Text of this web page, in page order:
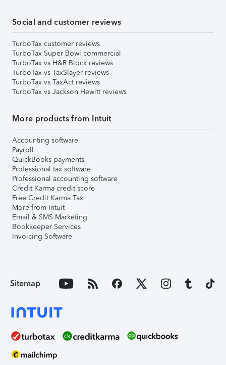
Social and customer reviews
TurboTax customer reviews
TurboTax Super Bowl commercial
TurboTax vs H&R Block reviews
TurboTax vs TaxSlayer reviews
TurboTax vs TaxAct reviews
TurboTax vs Jackson Hewitt reviews
More products from Intuit
Accounting software
Payroll
QuickBooks payments
Professional tax software
Professional accounting software
Credit Karma credit score
Free Credit Karma Tax
More from Intuit
Email & SMS Marketing
Bookkeeper Services
Invoicing Software
Sitemap